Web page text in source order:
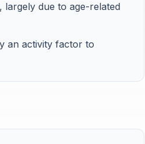
largely due to age-related
an activity factor to